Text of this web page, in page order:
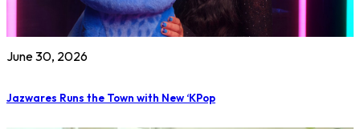
June 30, 2026
Jazwares Runs the Town with New ‘KPop